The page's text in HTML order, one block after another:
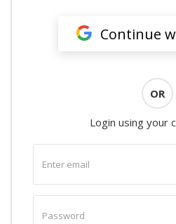
Continue
OR
Login using your
email
password